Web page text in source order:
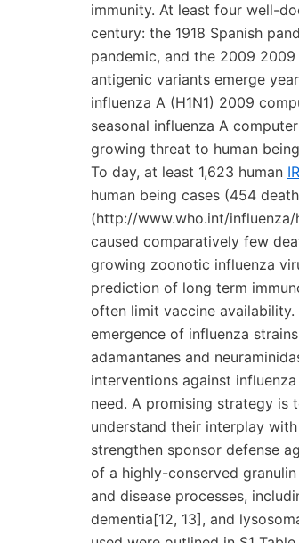
immunity. At least four well-
century: the 1918 Spanish
pandemic, and the 2009
antigenic variants emerge
influenza A (H1N1) 2009
seasonal influenza A
growing threat to human
To day, at least 1,623 human
human being cases (454
(http://www.who.int/influenza/
caused comparatively few
growing zoonotic influenza
prediction of long term
often limit vaccine
emergence of influenza
adamantanes and
interventions against
need. A promising strategy
understand their interplay
strengthen sponsor defense
of a highly-conserved
and disease processes,
dementia[12, 13], and